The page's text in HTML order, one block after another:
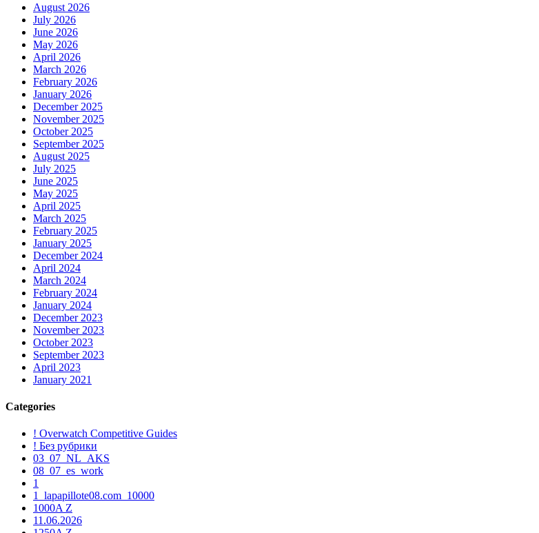
August 2026
July 2026
June 2026
May 2026
April 2026
March 2026
February 2026
January 2026
December 2025
November 2025
October 2025
September 2025
August 2025
July 2025
June 2025
May 2025
April 2025
March 2025
February 2025
January 2025
December 2024
April 2024
March 2024
February 2024
January 2024
December 2023
November 2023
October 2023
September 2023
April 2023
January 2021
Categories
! Overwatch Competitive Guides
! Без рубрики
03_07_NL_AKS
08_07_es_work
1
1_lapapillote08.com_10000
1000A Z
11.06.2026